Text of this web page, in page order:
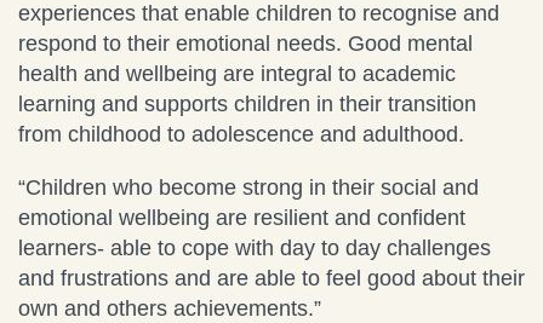
experiences that enable children to recognise and
respond to their emotional needs. Good mental
health and wellbeing are integral to academic
learning and supports children in their transition
from childhood to adolescence and adulthood.
“Children who become strong in their social and
emotional wellbeing are resilient and confident
learners- able to cope with day to day challenges
and frustrations and are able to feel good about their
own and others achievements.”